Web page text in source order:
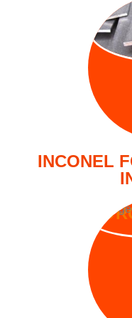
INCONEL